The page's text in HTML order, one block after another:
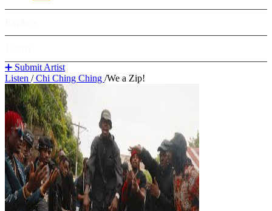
➕ Submit Artist
Listen /Chi Ching Ching /We a Zip!